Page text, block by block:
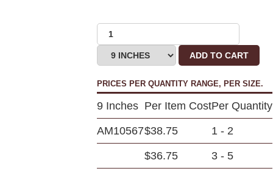
ADD TO CART
PRICES PER QUANTITY RANGE, PER SIZE.
9 Inches Per Item CostPer Quantity
AM10567$38.75 1 - 2
$36.75 3 - 5